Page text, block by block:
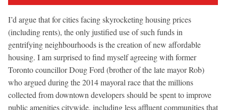
I’d argue that for cities facing skyrocketing housing prices
(including rents), the only justified use of such funds in
gentrifying neighbourhoods is the creation of new affordable
housing. I am surprised to find myself agreeing with former
Toronto councillor Doug Ford (brother of the late mayor Rob)
who argued during the 2014 mayoral race that the millions
collected from downtown developers should be spent to improve
public amenities citywide, including less affluent communities that